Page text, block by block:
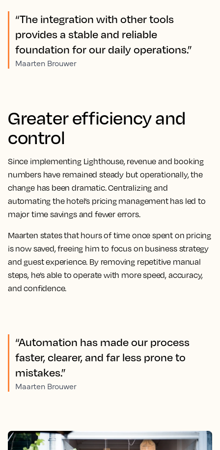
“The integration with other tools
provides a stable and reliable
foundation for our daily operations.”
Maarten Brouwer
Greater efficiency and
control
Since implementing Lighthouse, revenue and booking
numbers have remained steady but operationally, the
change has been dramatic. Centralizing and
automating the hotel’s pricing management has led to
major time savings and fewer errors.
Maarten states that hours of time once spent on pricing
is now saved, freeing him to focus on business strategy
and guest experience. By removing repetitive manual
steps, he’s able to operate with more speed, accuracy,
and confidence.
“Automation has made our process
faster, clearer, and far less prone to
mistakes.”
Maarten Brouwer